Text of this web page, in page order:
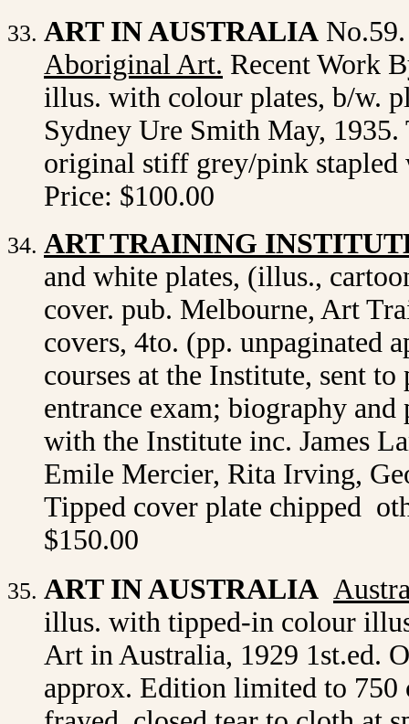
ART IN AUSTRALIA
Aboriginal Art. Recent Work
illus. with colour plates, b/w.
Sydney Ure Smith May,
original stiff grey/pink
Price: $100.00
ART TRAINING
and white plates, (illus.,
cover. pub. Melbourne, Art
covers, 4to. (pp. unpaginated
courses at the Institute, sent to
entrance exam; biography
with the Institute inc. James
Emile Mercier, Rita Irving,
Tipped cover plate chipped
$150.00
ART IN AUSTRALIA
illus. with tipped-in colour
Art in Australia, 1929 1st.ed.
approx. Edition limited to 750